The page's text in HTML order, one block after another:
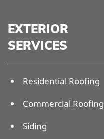
EXTERIOR
SERVICES
Residential Roofing
Commercial Roofing
Siding